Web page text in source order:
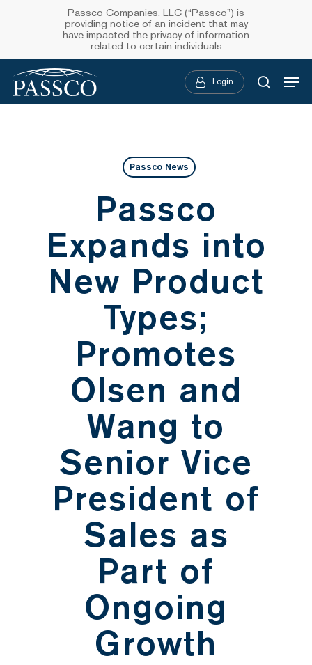
main
content
Passco Companies, LLC (“Passco”) is
providing notice of an incident that may
have impacted the privacy of information
related to certain individuals
Login
search
Menu
Passco News
Passco
Expands into
New Product
Types;
Promotes
Olsen and
Wang to
Senior Vice
President of
Sales as
Part of
Ongoing
Growth